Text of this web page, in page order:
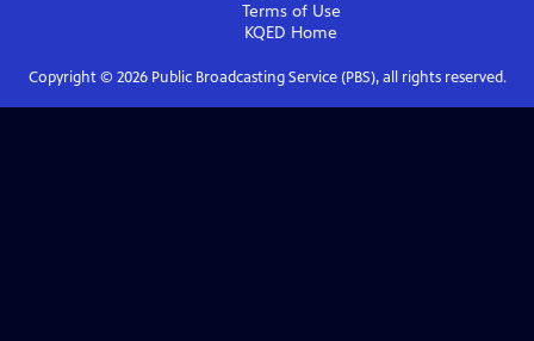
Terms of Use
KQED Home
Copyright © 2026Public Broadcasting Service (PBS), all rights reserved.